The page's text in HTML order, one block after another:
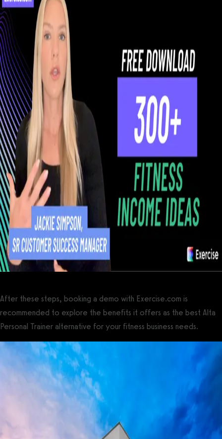
After these steps, booking a demo with Exercise.com is
recommended to explore the benefits it offers as the best Alta
Personal Trainer alternative for your fitness business needs.